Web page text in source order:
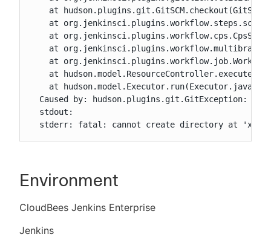
at
at
at
at
at
at
at
Caused by: hudson.plugins.git.GitException:
  stdout:
stderr: fatal: cannot create directory at
Environment
CloudBees Jenkins Enterprise
Jenkins